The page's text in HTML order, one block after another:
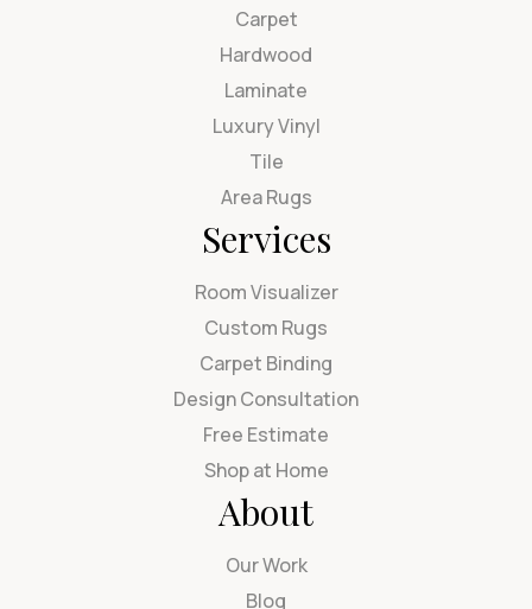
Carpet
Hardwood
Laminate
Luxury Vinyl
Tile
Area Rugs
Services
Room Visualizer
Custom Rugs
Carpet Binding
Design Consultation
Free Estimate
Shop at Home
About
Our Work
Blog